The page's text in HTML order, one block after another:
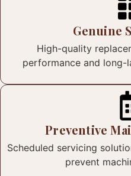
Genuine
High-quality
performance and long-
Preventive
Scheduled servicing
prevent